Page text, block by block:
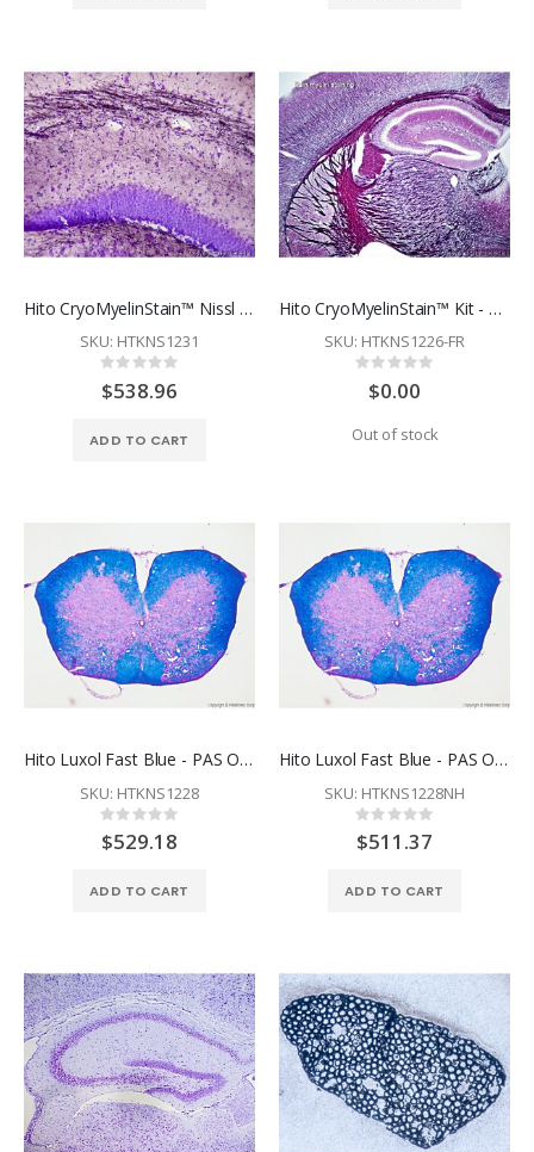
Hito CryoMyelinStain™ Nissl Kit
SKU: HTKNS1231
Rating:
0%
$538.96
ADD TO CART
Hito CryoMyelinStain™ Kit - Free Sample - Restrictions Apply
SKU: HTKNS1226-FR
Rating:
0%$0.00
Out of stock
Hito Luxol Fast Blue - PAS OptimStain™ Kit
SKU: HTKNS1228
Rating:
0%
$529.18
ADD TO CART
Hito Luxol Fast Blue - PAS OptimStain™ PreKit
SKU: HTKNS1228NH
Rating:
0%
$511.37
ADD TO CART